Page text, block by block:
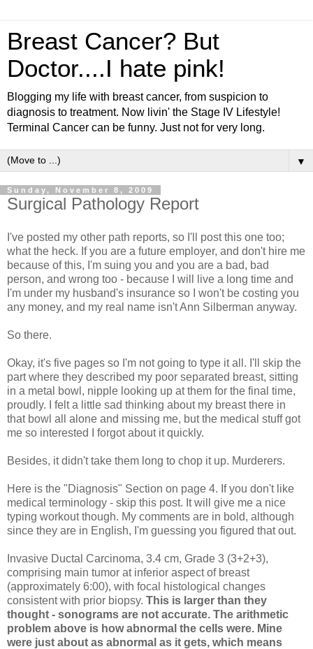
Breast Cancer? But
Doctor....I hate pink!
Blogging my life with breast cancer, from suspicion to
diagnosis to treatment. Now livin' the Stage IV Lifestyle!
Terminal Cancer can be funny. Just not for very long.
▼
Sunday, November 8, 2009
Surgical Pathology Report
I've posted my other path reports, so I'll post this one too;
what the heck. If you are a future employer, and don't hire me
because of this, I'm suing you and you are a bad, bad
person, and wrong too - because I will live a long time and
I'm under my husband's insurance so I won't be costing you
any money, and my real name isn't Ann Silberman anyway.
So there.
Okay, it's five pages so I'm not going to type it all. I'll skip the
part where they described my poor separated breast, sitting
in a metal bowl, nipple looking up at them for the final time,
proudly. I felt a little sad thinking about my breast there in
that bowl all alone and missing me, but the medical stuff got
me so interested I forgot about it quickly.
Besides, it didn't take them long to chop it up. Murderers.
Here is the "Diagnosis" Section on page 4. If you don't like
medical terminology - skip this post. It will give me a nice
typing workout though. My comments are in bold, although
since they are in English, I'm guessing you figured that out.
Invasive Ductal Carcinoma, 3.4 cm, Grade 3 (3+2+3),
comprising main tumor at inferior aspect of breast
(approximately 6:00), with focal histological changes
consistent with prior biopsy. This is larger than they
thought - sonograms are not accurate. The arithmetic
problem above is how abnormal the cells were. Mine
were just about as abnormal as it gets, which means